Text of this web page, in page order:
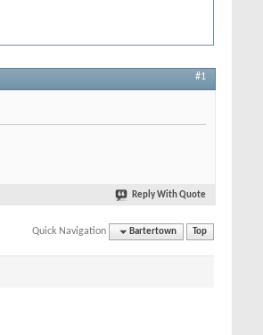
#1
Reply With Quote
Quick Navigation Bartertown Top